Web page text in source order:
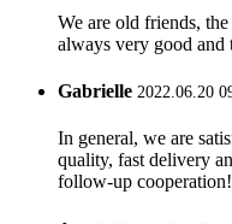
We are old friends,
always very good and
Gabrielle 2022.06.20
In general, we are
quality, fast delivery
follow-up cooperation!